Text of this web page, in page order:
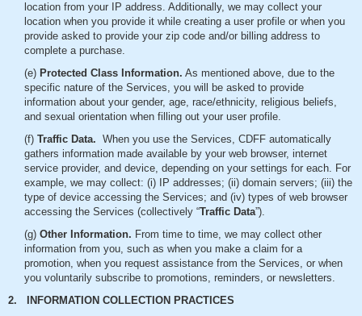
location from your IP address. Additionally, we may collect your
location when you provide it while creating a user profile or when you
provide asked to provide your zip code and/or billing address to
complete a purchase.
(e) Protected Class Information. As mentioned above, due to the
specific nature of the Services, you will be asked to provide
information about your gender, age, race/ethnicity, religious beliefs,
and sexual orientation when filling out your user profile.
(f) Traffic Data. When you use the Services, CDFF automatically
gathers information made available by your web browser, internet
service provider, and device, depending on your settings for each. For
example, we may collect: (i) IP addresses; (ii) domain servers; (iii) the
type of device accessing the Services; and (iv) types of web browser
accessing the Services (collectively “Traffic Data”).
(g) Other Information. From time to time, we may collect other
information from you, such as when you make a claim for a
promotion, when you request assistance from the Services, or when
you voluntarily subscribe to promotions, reminders, or newsletters.
2. INFORMATION COLLECTION PRACTICES